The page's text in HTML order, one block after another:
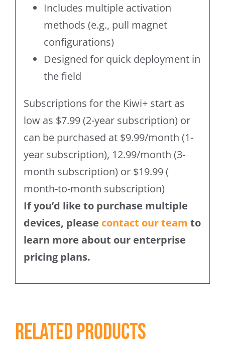
Includes multiple activation
methods (e.g., pull magnet
configurations)
Designed for quick deployment in
the field
Subscriptions for the Kiwi+ start as
low as $7.99 (2-year subscription) or
can be purchased at $9.99/month (1-
year subscription), 12.99/month (3-
month subscription) or $19.99 (
month-to-month subscription)
If you’d like to purchase multiple
devices, please contact our team to
learn more about our enterprise
pricing plans.
Related products